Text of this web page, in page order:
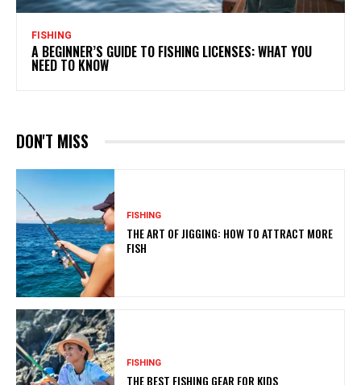
FISHING
A BEGINNER’S GUIDE TO FISHING LICENSES: WHAT YOU
NEED TO KNOW
DON'T MISS
FISHING
THE ART OF JIGGING: HOW TO ATTRACT MORE
FISH
FISHING
THE BEST FISHING GEAR FOR KIDS